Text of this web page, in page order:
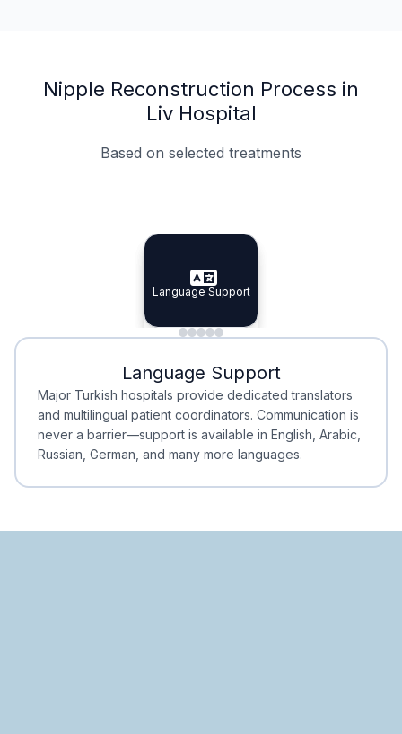
Nipple Reconstruction Process in
Liv Hospital
Based on selected treatments
Specialist Doctors
Specialist Doctors
Integrated Planning
Integrated
Language Support
Language Support
Minimal Waiting
Minimal Waiting
Accreditation
Accreditation
Language Support
Major Turkish hospitals provide dedicated translators
and multilingual patient coordinators. Communication is
never a barrier—support is available in English, Arabic,
Russian, German, and many more languages.